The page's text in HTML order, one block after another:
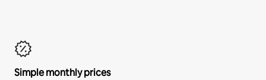
Simple monthly prices